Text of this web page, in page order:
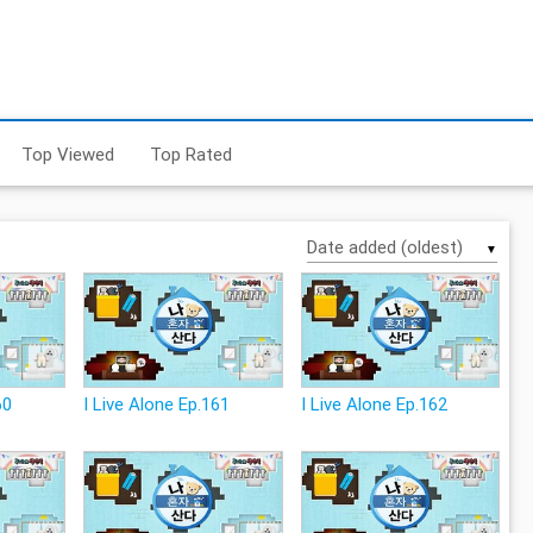
Top Viewed Top Rated
▼
I Live Alone Ep.161 I Live Alone Ep.162